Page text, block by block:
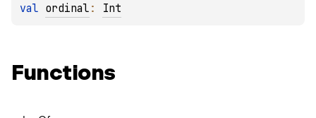
val ordinal : Int
Functions